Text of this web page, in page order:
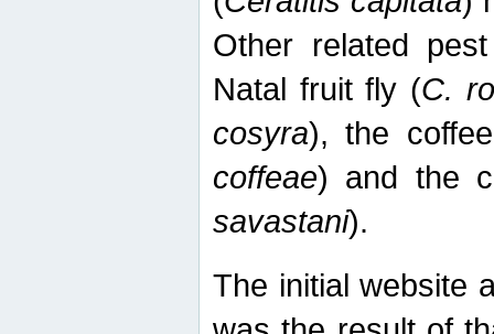
Other related
Natal fruit fly (C.
cosyra), the
coffeae) and the
savastani).
The initial website